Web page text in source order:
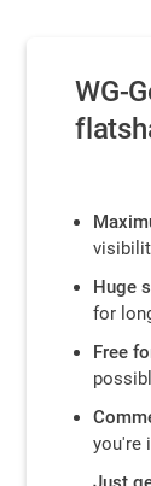
WG-
Huge
for
Free
you're